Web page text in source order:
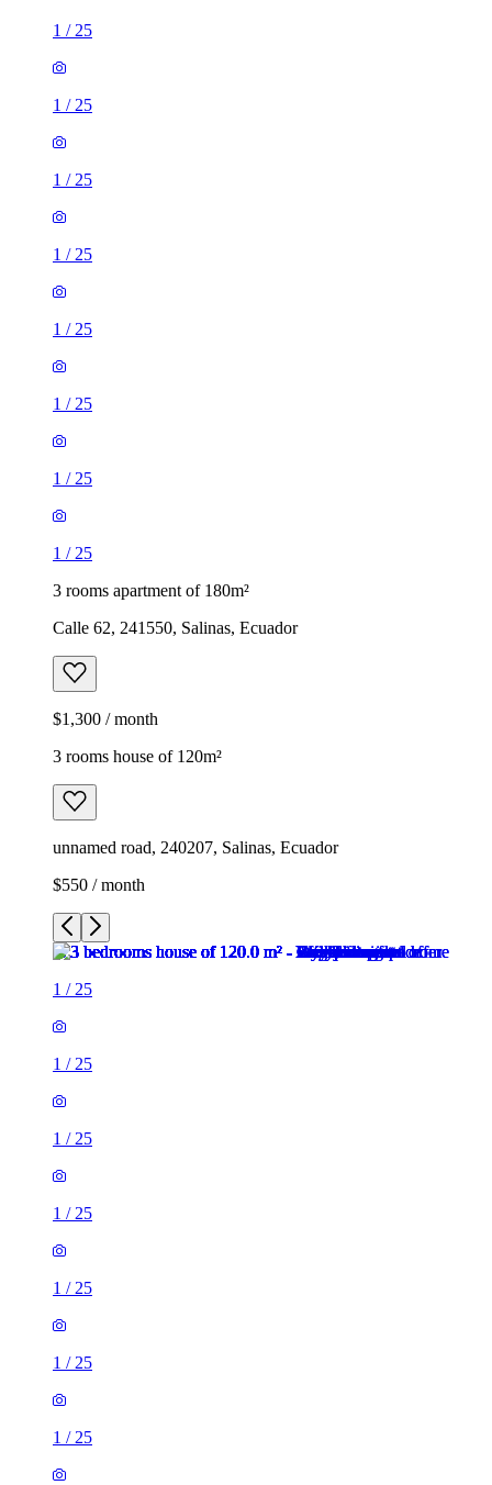
1 / 25
1 / 25
1 / 25
1 / 25
1 / 25
1 / 25
1 / 25
1 / 25
3 rooms apartment of 180m²
Calle 62, 241550, Salinas, Ecuador
$1,300 / month
3 rooms house of 120m²
unnamed road, 240207, Salinas, Ecuador
$550 / month
1 / 25
1 / 25
1 / 25
1 / 25
1 / 25
1 / 25
1 / 25